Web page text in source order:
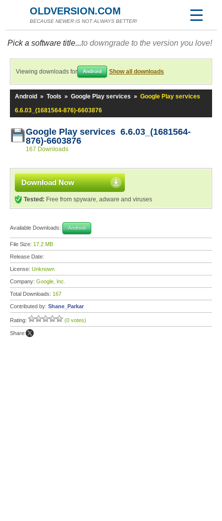
OLDVERSION.COM
BECAUSE NEWER IS NOT ALWAYS BETTER!
Pick a software title...to downgrade to the version you love!
Viewing downloads for Android Show all downloads
Android » Tools » Google Play services » Google Play services
6.6.03_(1681564-876)-6603876
Google Play services 6.6.03_(1681564-
876)-6603876
167 Downloads
Download Now
Tested: Free from spyware, adware and viruses
Available Downloads: Android
File Size: 17.2 MB
Release Date:
License: Unknown
Company: Google, Inc.
Total Downloads: 167
Contributed by: Shane_Parkar
Rating: (0 votes)
Share: